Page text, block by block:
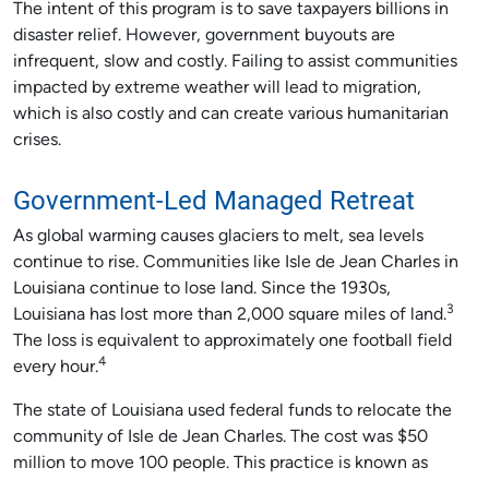
The intent of this program is to save taxpayers billions in
disaster relief. However, government buyouts are
infrequent, slow and costly. Failing to assist communities
impacted by extreme weather will lead to migration,
which is also costly and can create various humanitarian
crises.
Government-Led Managed Retreat
As global warming causes glaciers to melt, sea levels
continue to rise. Communities like Isle de Jean Charles in
Louisiana continue to lose land. Since the 1930s,
Louisiana has lost more than 2,000 square miles of land.3
The loss is equivalent to approximately one football field
every hour.4
The state of Louisiana used federal funds to relocate the
community of Isle de Jean Charles. The cost was $50
million to move 100 people. This practice is known as